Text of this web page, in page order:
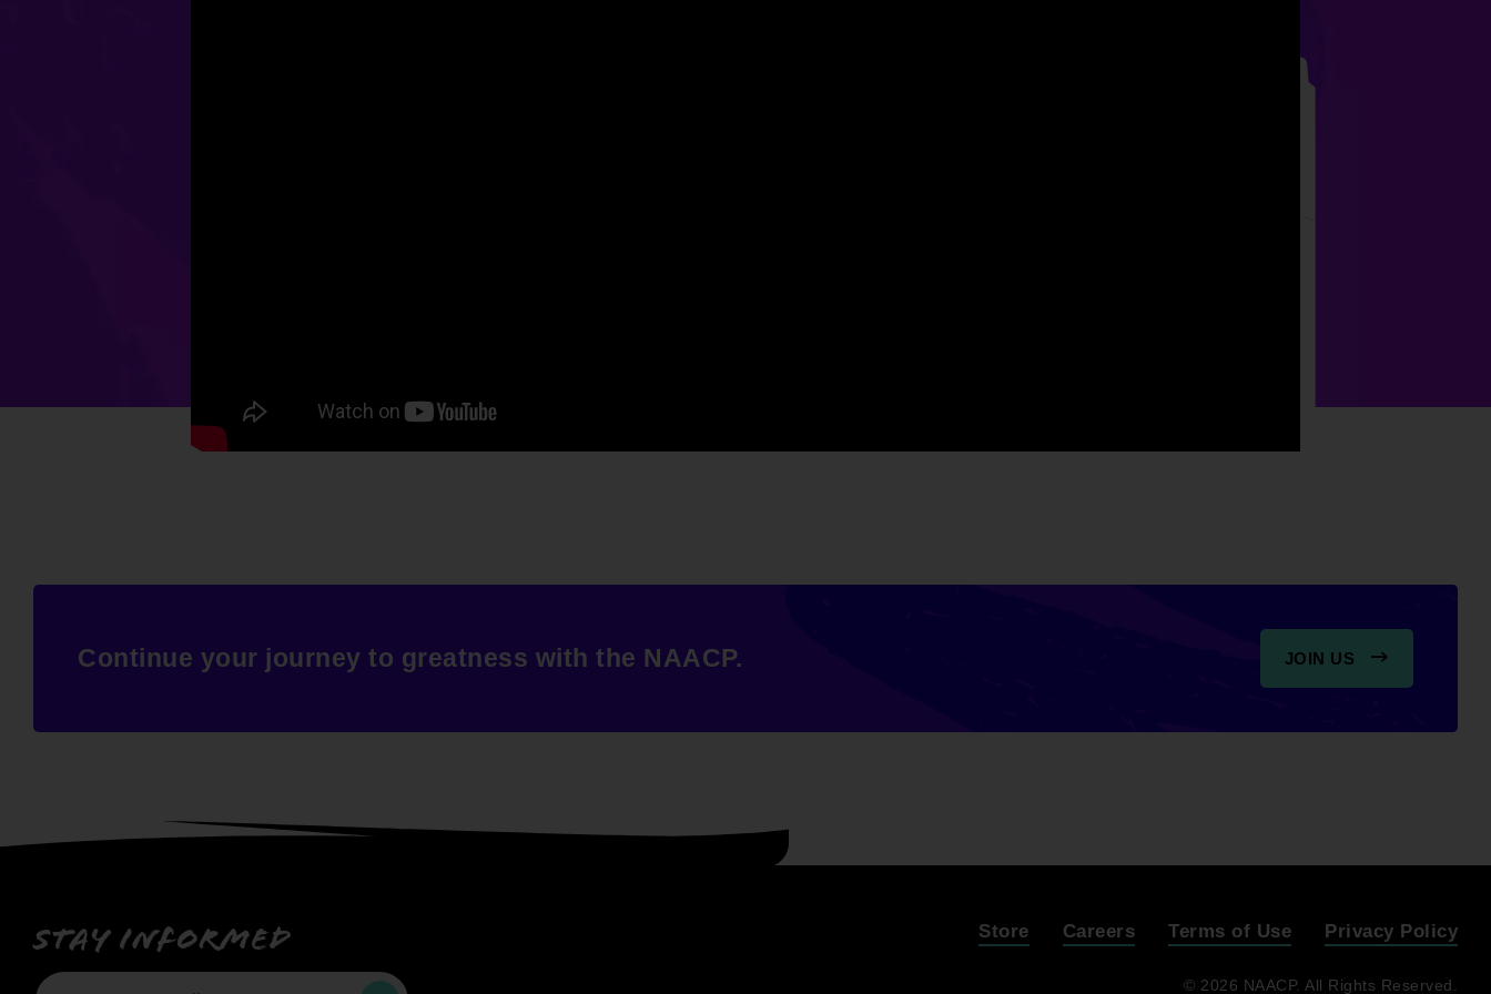
Continue your journey to greatness with the NAACP. JOIN US
Stay informed Store Careers Terms of Use Privacy Policy
© 2026 NAACP. All Rights Reserved.